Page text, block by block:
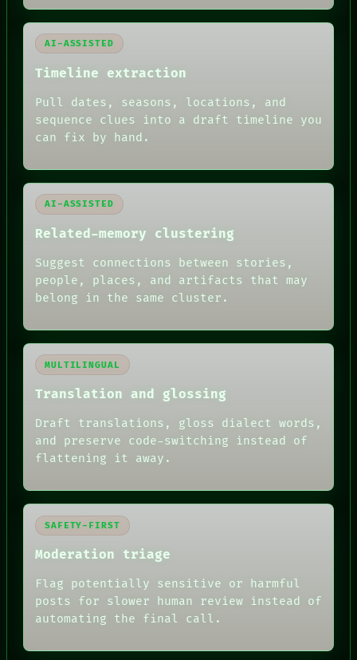
NEWSROOM
PATTERNS
LANGUAGE
NEWSROOM
AI-ASSISTED
Timeline extraction
Pull dates, seasons, locations, and
sequence clues into a draft timeline you
can fix by hand.
AI-ASSISTED
Related-memory clustering
Suggest connections between stories,
people, places, and artifacts that may
belong in the same cluster.
MULTILINGUAL
Translation and glossing
Draft translations, gloss dialect words,
and preserve code-switching instead of
flattening it away.
SAFETY-FIRST
Moderation triage
Flag potentially sensitive or harmful
posts for slower human review instead of
automating the final call.